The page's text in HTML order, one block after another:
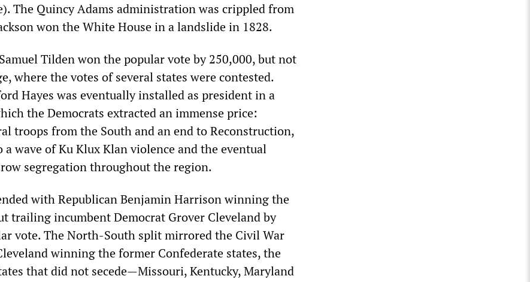
The Quincy Adams administration was crippled from
won the White House in a landslide in 1828.
Tilden won the popular vote by 250,000, but not
where the votes of several states were contested.
Hayes was eventually installed as president in a
the Democrats extracted an immense price:
troops from the South and an end to Reconstruction,
wave of Ku Klux Klan violence and the eventual
segregation throughout the region.
with Republican Benjamin Harrison winning the
trailing incumbent Democrat Grover Cleveland by
vote. The North-South split mirrored the Civil War
winning the former Confederate states, the
that did not secede—Missouri, Kentucky, Maryland